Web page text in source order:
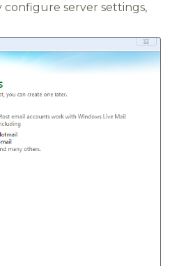
server settings,